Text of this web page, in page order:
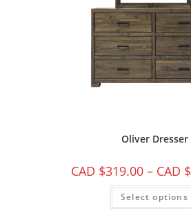
Oliver Dresser
CAD $319.00 – CAD $
Select options